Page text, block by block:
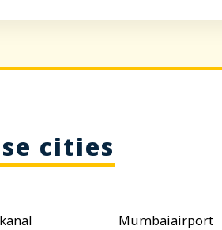
cities
Mumbaiairport